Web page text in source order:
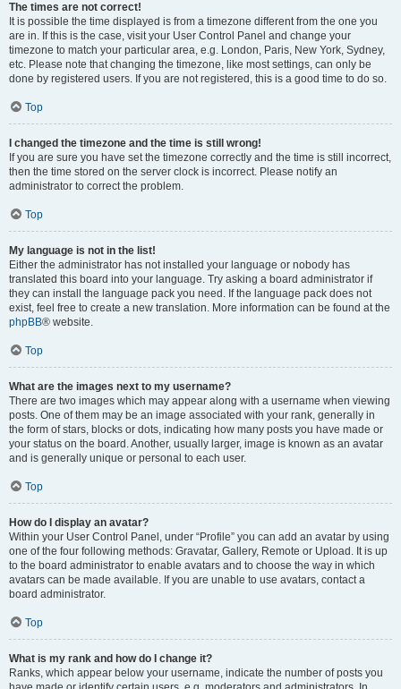
The times are not correct!
It is possible the time displayed is from a timezone different from the one you
are in. If this is the case, visit your User Control Panel and change your
timezone to match your particular area, e.g. London, Paris, New York, Sydney,
etc. Please note that changing the timezone, like most settings, can only be
done by registered users. If you are not registered, this is a good time to do so.
Top
I changed the timezone and the time is still wrong!
If you are sure you have set the timezone correctly and the time is still incorrect,
then the time stored on the server clock is incorrect. Please notify an
administrator to correct the problem.
Top
My language is not in the list!
Either the administrator has not installed your language or nobody has
translated this board into your language. Try asking a board administrator if
they can install the language pack you need. If the language pack does not
exist, feel free to create a new translation. More information can be found at the
phpBB® website.
Top
What are the images next to my username?
There are two images which may appear along with a username when viewing
posts. One of them may be an image associated with your rank, generally in
the form of stars, blocks or dots, indicating how many posts you have made or
your status on the board. Another, usually larger, image is known as an avatar
and is generally unique or personal to each user.
Top
How do I display an avatar?
Within your User Control Panel, under “Profile” you can add an avatar by using
one of the four following methods: Gravatar, Gallery, Remote or Upload. It is up
to the board administrator to enable avatars and to choose the way in which
avatars can be made available. If you are unable to use avatars, contact a
board administrator.
Top
What is my rank and how do I change it?
Ranks, which appear below your username, indicate the number of posts you